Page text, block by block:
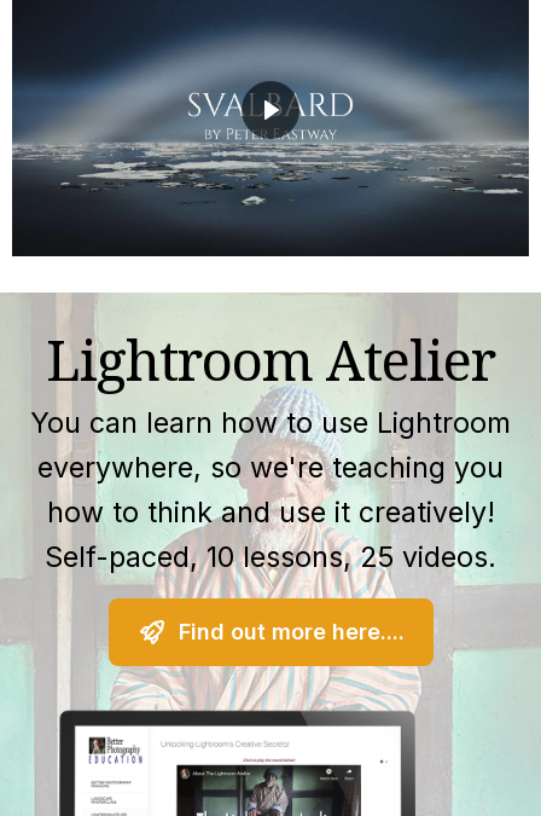
Lightroom Atelier
You can learn how to use Lightroom
everywhere, so we're teaching you
how to think and use it creatively!
Self-paced, 10 lessons, 25 videos.
Find out more here....